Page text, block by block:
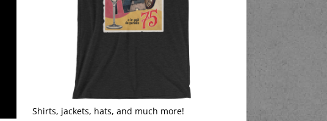
Shirts, jackets, hats, and much more!